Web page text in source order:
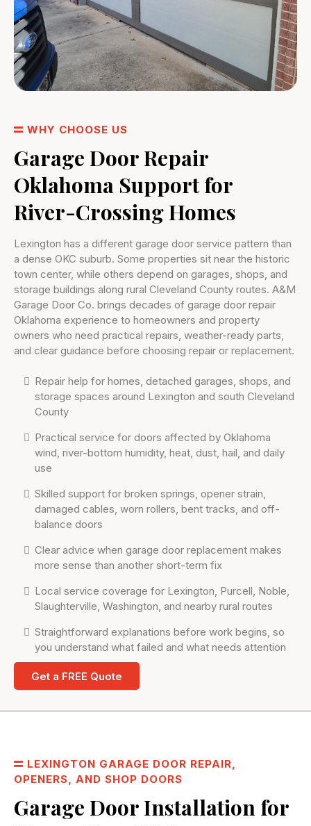
WHY CHOOSE US
Garage Door Repair
Oklahoma Support for
River-Crossing Homes
Lexington has a different garage door service pattern than
a dense OKC suburb. Some properties sit near the historic
town center, while others depend on garages, shops, and
storage buildings along rural Cleveland County routes. A&M
Garage Door Co. brings decades of garage door repair
Oklahoma experience to homeowners and property
owners who need practical repairs, weather-ready parts,
and clear guidance before choosing repair or replacement.
Repair help for homes, detached garages, shops, and
storage spaces around Lexington and south Cleveland
County
Practical service for doors affected by Oklahoma
wind, river-bottom humidity, heat, dust, hail, and daily
use
Skilled support for broken springs, opener strain,
damaged cables, worn rollers, bent tracks, and off-
balance doors
Clear advice when garage door replacement makes
more sense than another short-term fix
Local service coverage for Lexington, Purcell, Noble,
Slaughterville, Washington, and nearby rural routes
Straightforward explanations before work begins, so
you understand what failed and what needs attention
Get a FREE Quote
LEXINGTON GARAGE DOOR REPAIR,
OPENERS, AND SHOP DOORS
Garage Door Installation for